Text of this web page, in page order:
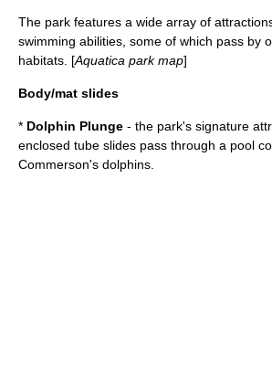
The park features a wide array of
swimming abilities, some of which pass by
habitats. [Aquatica park map]
Body/mat slides
* Dolphin Plunge - the park's signature
enclosed tube slides pass through a pool
Commerson's dolphins.